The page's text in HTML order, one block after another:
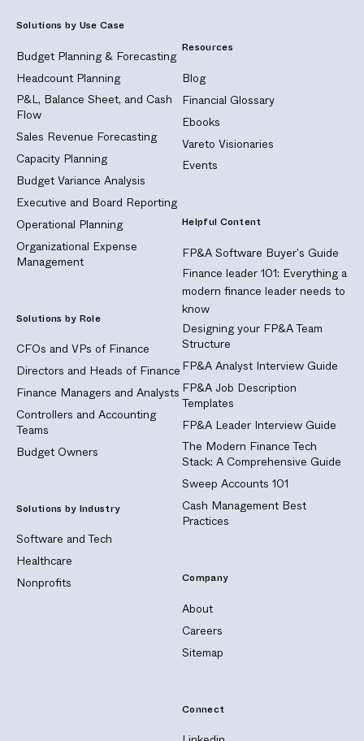
Solutions by Use Case
Budget Planning & Forecasting
Headcount Planning
P&L, Balance Sheet, and Cash
Flow
Sales Revenue Forecasting
Capacity Planning
Budget Variance Analysis
Executive and Board Reporting
Operational Planning
Organizational Expense
Management
Solutions by Role
CFOs and VPs of Finance
Directors and Heads of Finance
Finance Managers and Analysts
Controllers and Accounting
Teams
Budget Owners
Solutions by Industry
Software and Tech
Healthcare
Nonprofits
Resources
Blog
Financial Glossary
Ebooks
Vareto Visionaries
Events
Helpful Content
FP&A Software Buyer's Guide
Finance leader 101: Everything a
modern finance leader needs to
know
Designing your FP&A Team
Structure
FP&A Analyst Interview Guide
FP&A Job Description
Templates
FP&A Leader Interview Guide
The Modern Finance Tech
Stack: A Comprehensive Guide
Sweep Accounts 101
Cash Management Best
Practices
Company
About
Careers
Sitemap
Connect